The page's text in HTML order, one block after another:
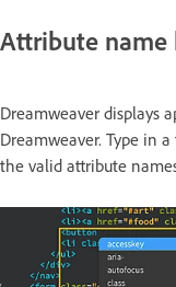
Attribute name
Dreamweaver displays
Dreamweaver. Type in
the valid attribute